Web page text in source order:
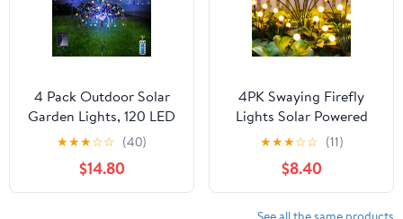
4 Pack Outdoor Solar
Garden Lights, 120 LED
Wire Waterproof Solar
Garden Fireworks Lamp
with Remote, 8 Modes
Decorative Sparkles
★★★☆☆ (40)
$14.80
4PK Swaying Firefly
Lights Solar Powered
Waterproof, Solar
Garden Lights Outdoor
decorative For Garden,
Yard, Patio Decor,
Landscape Pathway
★★★☆☆ (11)
$8.40